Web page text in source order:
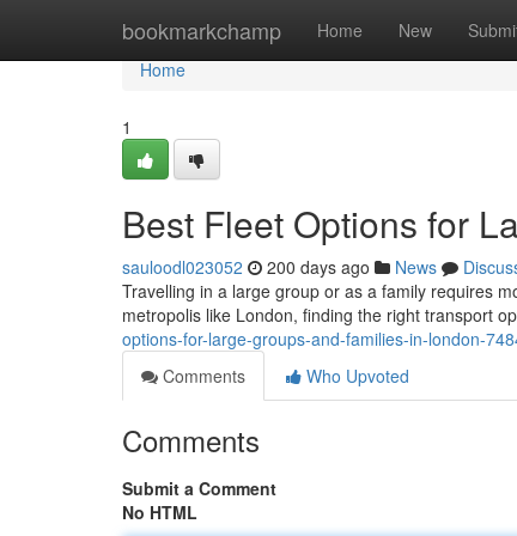
bookmarkchamp Home New
Home
Home
1
Best Fleet Options for
sauloodl023052 200 days ago News
Travelling in a large group or as a family requires
metropolis like London, finding the right transport
options-for-large-groups-and-families-in-london-
Comments
Who Upvoted
Comments
Submit a Comment
No HTML